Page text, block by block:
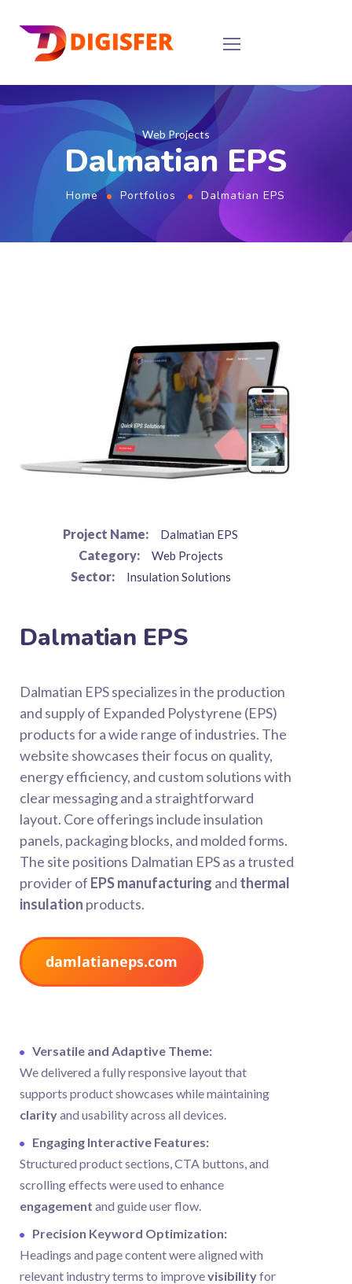
Web Projects
Dalmatian EPS
Home Portfolios Dalmatian EPS
Project Name: Dalmatian EPS
Category: Web Projects
Sector: Insulation Solutions
Dalmatian EPS
Dalmatian EPS specializes in the production
and supply of Expanded Polystyrene (EPS)
products for a wide range of industries. The
website showcases their focus on quality,
energy efficiency, and custom solutions with
clear messaging and a straightforward
layout. Core offerings include insulation
panels, packaging blocks, and molded forms.
The site positions Dalmatian EPS as a trusted
provider of EPS manufacturing and thermal
insulation products.
damlatianeps.com
Versatile and Adaptive Theme:
We delivered a fully responsive layout that
supports product showcases while maintaining
clarityand usability across all devices.
Engaging Interactive Features:
Structured product sections, CTA buttons, and
scrolling effects were used to enhance
engagement and guide user flow.
Precision Keyword Optimization:
Headings and page content were aligned with
relevant industry terms to improvevisibilityfor